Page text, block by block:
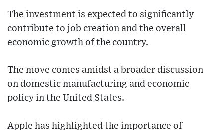
The investment is expected to significantly
contribute to job creation and the overall
economic growth of the country.
The move comes amidst a broader discussion
on domestic manufacturing and economic
policy in the United States.
Apple has highlighted the importance of